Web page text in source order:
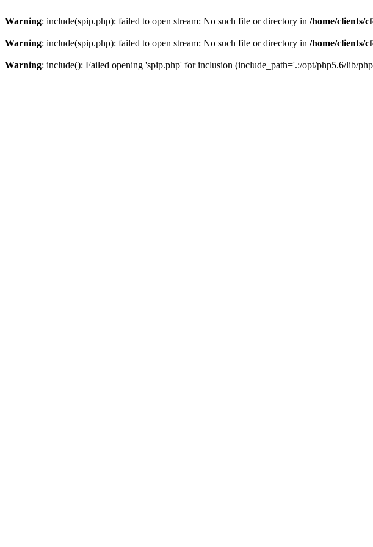
Warning: include(spip.php): failed to open stream: No such file or directory in /home/clients/
Warning: include(spip.php): failed to open stream: No such file or directory in /home/clients/
Warning: include(): Failed opening 'spip.php' for inclusion (include_path='.:/opt/php5.6/lib/